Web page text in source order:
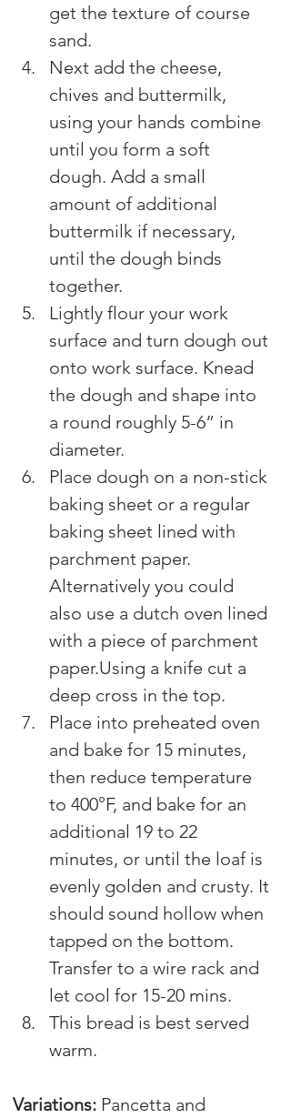
get the texture of course
sand.
Next add the cheese,
chives and buttermilk,
using your hands combine
until you form a soft
dough. Add a small
amount of additional
buttermilk if necessary,
until the dough binds
together.
Lightly flour your work
surface and turn dough out
onto work surface. Knead
the dough and shape into
a round roughly 5-6” in
diameter.
Place dough on a non-stick
baking sheet or a regular
baking sheet lined with
parchment paper.
Alternatively you could
also use a dutch oven lined
with a piece of parchment
paper.Using a knife cut a
deep cross in the top.
Place into preheated oven
and bake for 15 minutes,
then reduce temperature
to 400°F, and bake for an
additional 19 to 22
minutes, or until the loaf is
evenly golden and crusty. It
should sound hollow when
tapped on the bottom.
Transfer to a wire rack and
let cool for 15-20 mins.
This bread is best served
warm.
Variations: Pancetta and